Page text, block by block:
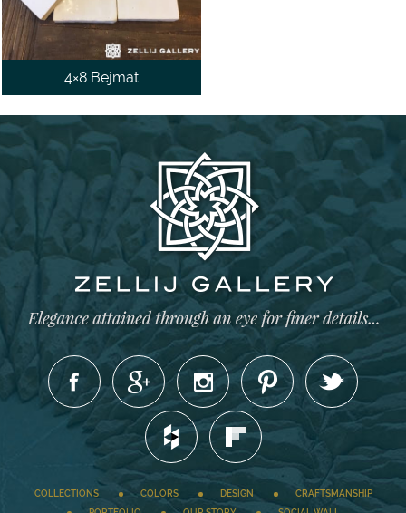
4×8 Bejmat
COLLECTIONS COLORS DESIGN
CRAFTSMANSHIP